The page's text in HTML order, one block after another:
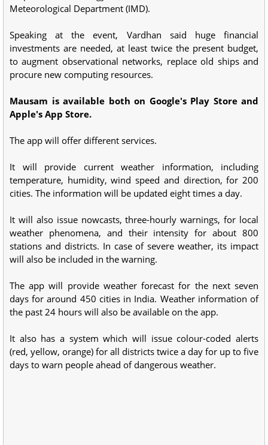
Meteorological Department (IMD).
Speaking at the event, Vardhan said huge financial
investments are needed, at least twice the present budget,
to augment observational networks, replace old ships and
procure new computing resources.
Mausam is available both on Google's Play Store and
Apple's App Store.
The app will offer different services.
It will provide current weather information, including
temperature, humidity, wind speed and direction, for 200
cities. The information will be updated eight times a day.
It will also issue nowcasts, three-hourly warnings, for local
weather phenomena, and their intensity for about 800
stations and districts. In case of severe weather, its impact
will also be included in the warning.
The app will provide weather forecast for the next seven
days for around 450 cities in India. Weather information of
the past 24 hours will also be available on the app.
It also has a system which will issue colour-coded alerts
(red, yellow, orange) for all districts twice a day for up to five
days to warn people ahead of dangerous weather.